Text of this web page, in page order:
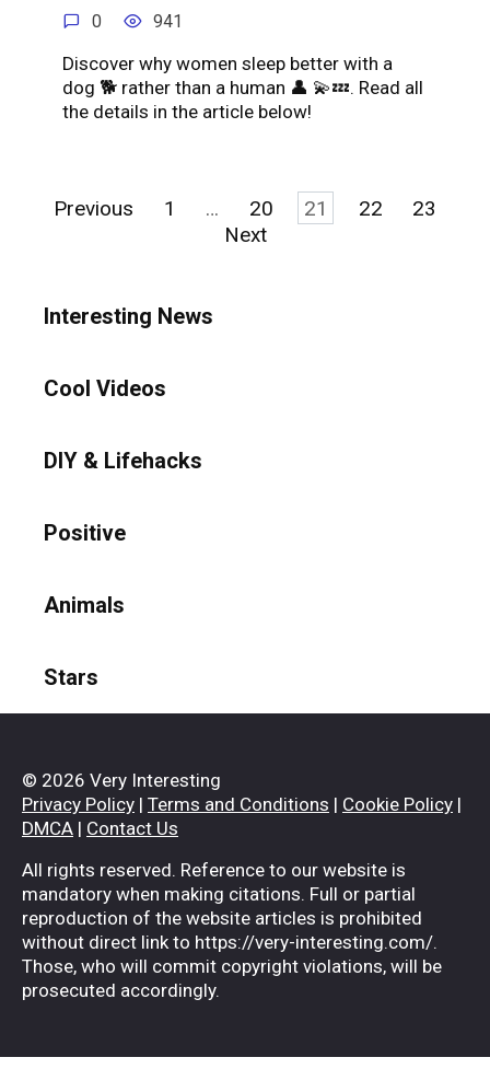
0 941
Discover why women sleep better with a
dog 🐕 rather than a human 👤 💫💤. Read all
the details in the article below!
PostsPrevious 1 … 20 21 22
23
Next
Interesting News
Cool Videos
DIY & Lifehacks
Positive
Animals
Stars
© 2026 Very Interesting
Privacy Policy | Terms and Conditions | Cookie Policy |
DMCA | Contact Us
All rights reserved. Reference to our website is
mandatory when making citations. Full or partial
reproduction of the website articles is prohibited
without direct link to https://very-interesting.com/.
Those, who will commit copyright violations, will be
prosecuted accordingly.